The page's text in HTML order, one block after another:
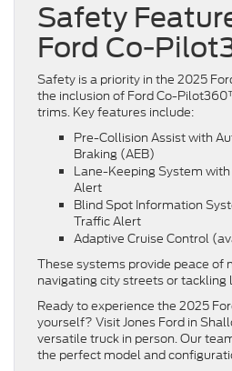
Safety
Ford Co-
Safety is a priority in the 2025
the inclusion of Ford Co-
trims. Key features include:
Pre-Collision Assist with
Braking (AEB)
Lane-Keeping System
Alert
Blind Spot Information
Traffic Alert
Adaptive Cruise Control
These systems provide peace of
navigating city streets or tackling
Ready to experience the 2025
yourself? Visit Jones Ford in
versatile truck in person. Our
the perfect model and